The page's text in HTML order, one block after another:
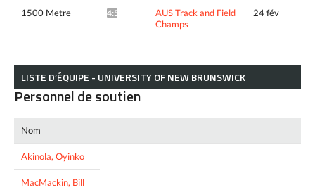
1500 Metre 4:52.49*
AUS Track and Field
Champs
24 fév
LISTE D’ÉQUIPE - UNIVERSITY OF NEW BRUNSWICK
Personnel de soutien
Nom
Akinola, Oyinko
MacMackin, Bill